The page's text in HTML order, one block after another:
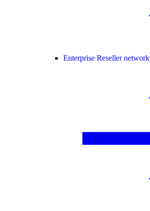
Enterprise Reseller network